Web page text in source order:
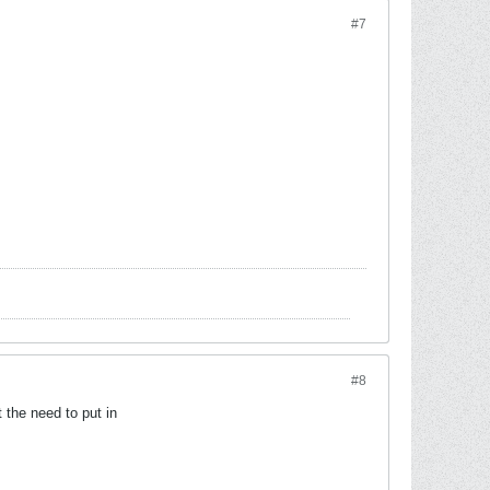
#7
#8
the need to put in